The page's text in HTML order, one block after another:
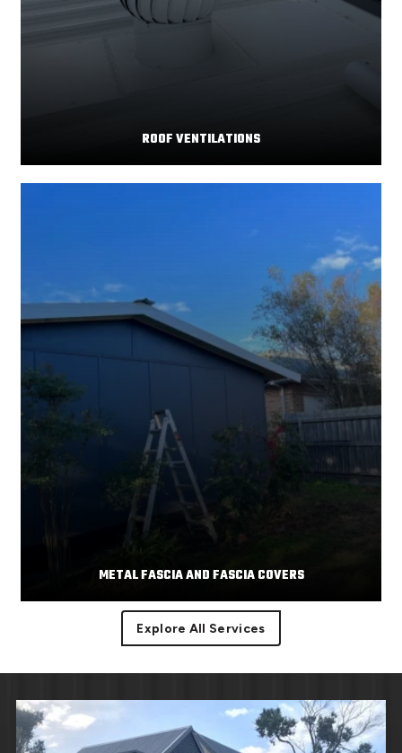
ROOF VENTILATIONS
METAL FASCIA AND FASCIA COVERS
Read More
Explore All Services